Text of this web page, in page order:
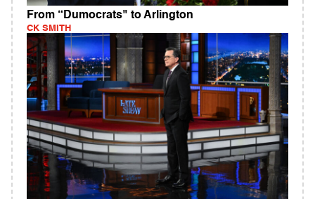
From “Dumocrats" to Arlington
CK SMITH